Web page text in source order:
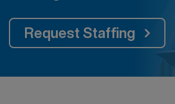
Request Staffing